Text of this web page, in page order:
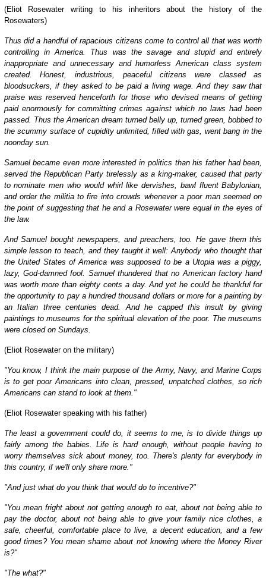
(Eliot Rosewater writing to his inheritors about the history of the
Rosewaters)
Thus did a handful of rapacious citizens come to control all that was worth
controlling in America. Thus was the savage and stupid and entirely
inappropriate and unnecessary and humorless American class system
created. Honest, industrious, peaceful citizens were classed as
bloodsuckers, if they asked to be paid a living wage. And they saw that
praise was reserved henceforth for those who devised means of getting
paid enormously for committing crimes against which no laws had been
passed. Thus the American dream turned belly up, turned green, bobbed to
the scummy surface of cupidity unlimited, filled with gas, went bang in the
noonday sun.
Samuel became even more interested in politics than his father had been,
served the Republican Party tirelessly as a king-maker, caused that party
to nominate men who would whirl like dervishes, bawl fluent Babylonian,
and order the militia to fire into crowds whenever a poor man seemed on
the point of suggesting that he and a Rosewater were equal in the eyes of
the law.
And Samuel bought newspapers, and preachers, too. He gave them this
simple lesson to teach, and they taught it well: Anybody who thought that
the United States of America was supposed to be a Utopia was a piggy,
lazy, God-damned fool. Samuel thundered that no American factory hand
was worth more than eighty cents a day. And yet he could be thankful for
the opportunity to pay a hundred thousand dollars or more for a painting by
an Italian three centuries dead. And he capped this insult by giving
paintings to museums for the spiritual elevation of the poor. The museums
were closed on Sundays.
(Eliot Rosewater on the military)
"You know, I think the main purpose of the Army, Navy, and Marine Corps
is to get poor Americans into clean, pressed, unpatched clothes, so rich
Americans can stand to look at them."
(Eliot Rosewater speaking with his father)
The least a government could do, it seems to me, is to divide things up
fairly among the babies. Life is hard enough, without people having to
worry themselves sick about money, too. There's plenty for everybody in
this country, if we'll only share more."
"And just what do you think that would do to incentive?"
"You mean fright about not getting enough to eat, about not being able to
pay the doctor, about not being able to give your family nice clothes, a
safe, cheerful, comfortable place to live, a decent education, and a few
good times? You mean shame about not knowing where the Money River
is?"
"The what?"